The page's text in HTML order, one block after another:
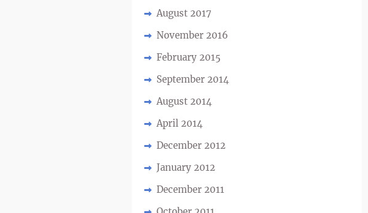
August 2017
November 2016
February 2015
September 2014
August 2014
April 2014
December 2012
January 2012
December 2011